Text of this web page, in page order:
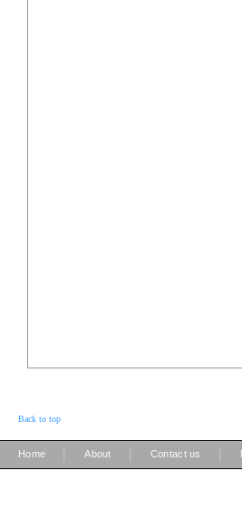
Back to top
Home About Contact us